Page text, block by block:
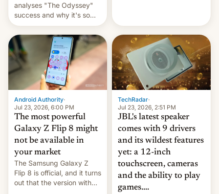
analyses "The Odyssey"
success and why it's so
expensive to create IMAX
70MM for movie theaters.
Android Authority·
Jul 23, 2026, 6:00 PM
The most powerful
Galaxy Z Flip 8 might
not be available in
your market
The Samsung Galaxy Z
Flip 8 is official, and it turns
out that the version with
TechRadar·
Jul 23, 2026, 2:51 PM
JBL's latest speaker
comes with 9 drivers
and its wildest features
yet: a 12-inch
touchscreen, cameras
and the ability to play
games....